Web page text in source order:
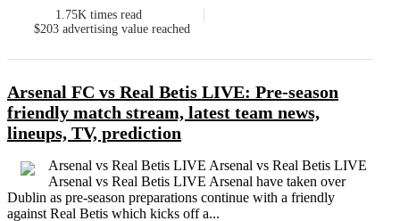
1.75K times read
$203 advertising value reached
Arsenal FC vs Real Betis LIVE: Pre-season
friendly match stream, latest team news,
lineups, TV, prediction
Arsenal vs Real Betis LIVE Arsenal vs Real Betis LIVE
Arsenal vs Real Betis LIVE Arsenal have taken over
Dublin as pre-season preparations continue with a friendly
against Real Betis which kicks off a...